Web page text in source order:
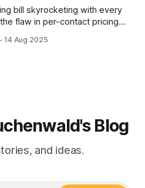
bill skyrocketing with every
flaw in per-contact pricing
14 Aug 2025
Blog
and ideas.